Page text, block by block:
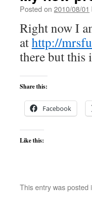
Posted on 2010/08/01
Right now I
athttp://
there but this
Share this:
Facebook
Like this:
This entry was posted